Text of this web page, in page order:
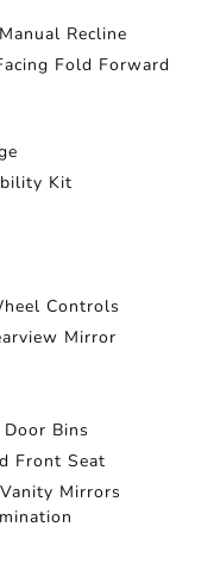
Recline
Fold Forward
Kit
Controls
Mirror
Bins
Front Seat
Mirrors